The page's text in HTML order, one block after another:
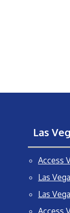
Las
Access
Las
Las
Access